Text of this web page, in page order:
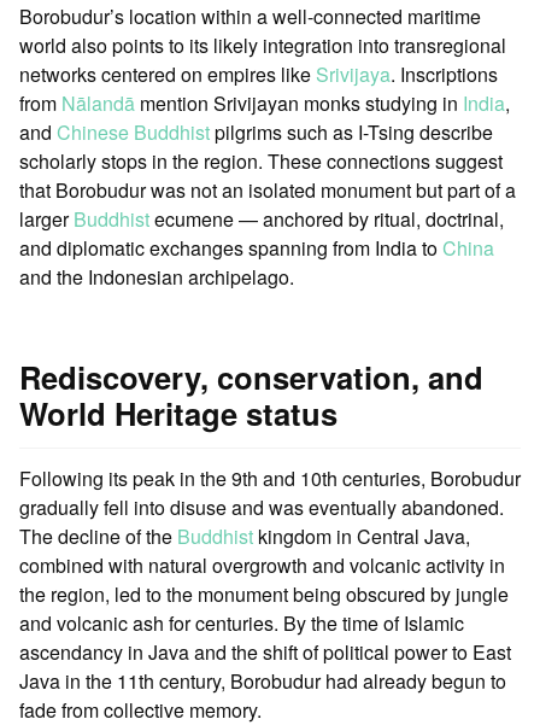
Borobudur’s location within a well-connected maritime
world also points to its likely integration into transregional
networks centered on empires like Srivijaya. Inscriptions
from Nālandā mention Srivijayan monks studying in India,
and Chinese Buddhistpilgrims such as I-Tsing describe
scholarly stops in the region. These connections suggest
that Borobudur was not an isolated monument but part of a
largerBuddhistecumene — anchored by ritual, doctrinal,
and diplomatic exchanges spanning from India toChina
and the Indonesian archipelago.
Rediscovery, conservation, and
World Heritage status
Following its peak in the 9th and 10th centuries, Borobudur
gradually fell into disuse and was eventually abandoned.
The decline of the Buddhist kingdom in Central Java,
combined with natural overgrowth and volcanic activity in
the region, led to the monument being obscured by jungle
and volcanic ash for centuries. By the time of Islamic
ascendancy in Java and the shift of political power to East
Java in the 11th century, Borobudur had already begun to
fade from collective memory.